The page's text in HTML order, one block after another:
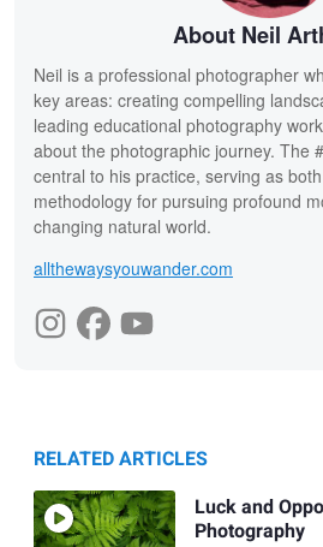
About Neil
Neil is a professional photographer
key areas: creating compelling
leading educational photography
about the photographic journey. The
central to his practice, serving as
methodology for pursuing profound
changing natural world.
allthewaysyouwander.com
RELATED ARTICLES
Luck and
Photography